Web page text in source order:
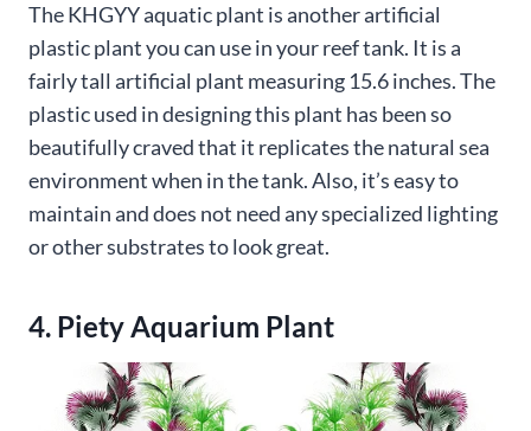
The KHGYY aquatic plant is another artificial
plastic plant you can use in your reef tank. It is a
fairly tall artificial plant measuring 15.6 inches. The
plastic used in designing this plant has been so
beautifully craved that it replicates the natural sea
environment when in the tank. Also, it’s easy to
maintain and does not need any specialized lighting
or other substrates to look great.
4. Piety Aquarium Plant